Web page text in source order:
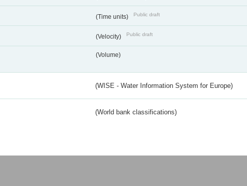
(Time units) Public draft
(Velocity) Public draft
(Volume)
(WISE - Water Information System for Europe)
(World bank classifications)